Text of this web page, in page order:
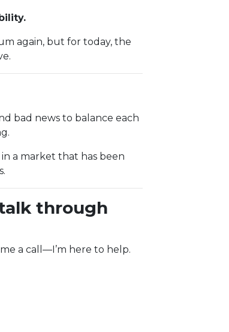
again, but for today, the
bad news to balance each
a market that has been
through
a call—I’m here to help.